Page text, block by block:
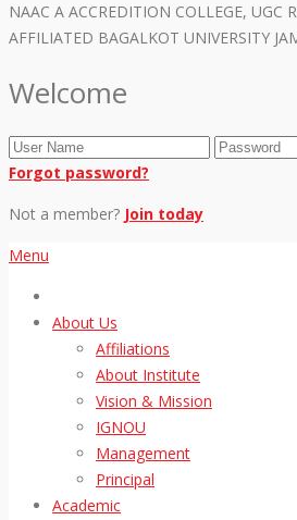
NAAC A ACCREDITION COLLEGE, UGC
AFFILIATED BAGALKOT UNIVERSITY
Welcome
Forgot password?
Not a member? Join today
Menu
About Us
Affiliations
About Institute
Vision & Mission
IGNOU
Management
Principal
Academic